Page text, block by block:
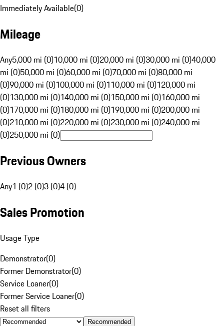
Immediately Available(0)
Mileage
Any5,000 mi (0)10,000 mi (0)20,000 mi (0)30,000 mi (0)40,000
mi (0)50,000 mi (0)60,000 mi (0)70,000 mi (0)80,000 mi
(0)90,000 mi (0)100,000 mi (0)110,000 mi (0)120,000 mi
(0)130,000 mi (0)140,000 mi (0)150,000 mi (0)160,000 mi
(0)170,000 mi (0)180,000 mi (0)190,000 mi (0)200,000 mi
(0)210,000 mi (0)220,000 mi (0)230,000 mi (0)240,000 mi
(0)250,000 mi (0)
Previous Owners
Any1 (0)2 (0)3 (0)4 (0)
Sales Promotion
Usage Type
Demonstrator(0)
Former Demonstrator(0)
Service Loaner(0)
Former Service Loaner(0)
Reset all filters
Recommended